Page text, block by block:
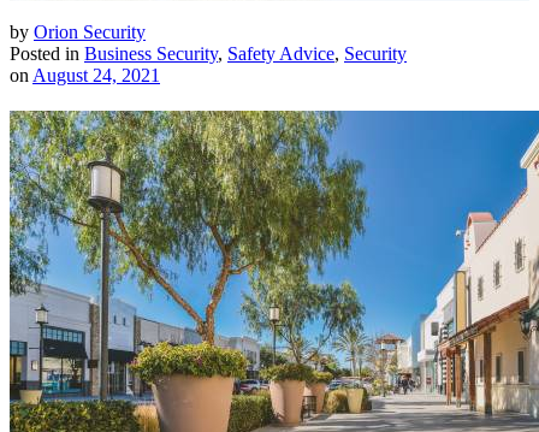
by Orion Security
Posted in Business Security, Safety Advice, Security
onAugust 24, 2021